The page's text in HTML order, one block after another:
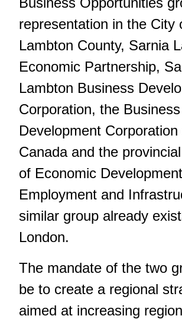
representation in the City
Lambton County, Sarnia
Economic Partnership,
Lambton Business
Corporation, the Business
Development Corporation
Canada and the
of Economic
Employment and
similar group already
London.
The mandate of the two
be to create a regional
aimed at increasing